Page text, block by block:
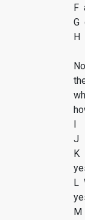
F
G
H
I
J
K
L
M